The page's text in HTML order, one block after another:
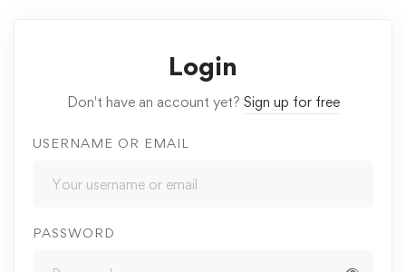
Login
Don't have an account yet? Sign up for free
USERNAME OR EMAIL
PASSWORD